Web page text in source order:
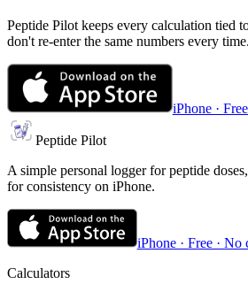
Peptide Pilot keeps every calculation tied
don't re-enter the same numbers every time.
iPhone ·
Peptide Pilot
A simple personal logger for peptide
for consistency on iPhone.
iPhone · Free · No
Calculators